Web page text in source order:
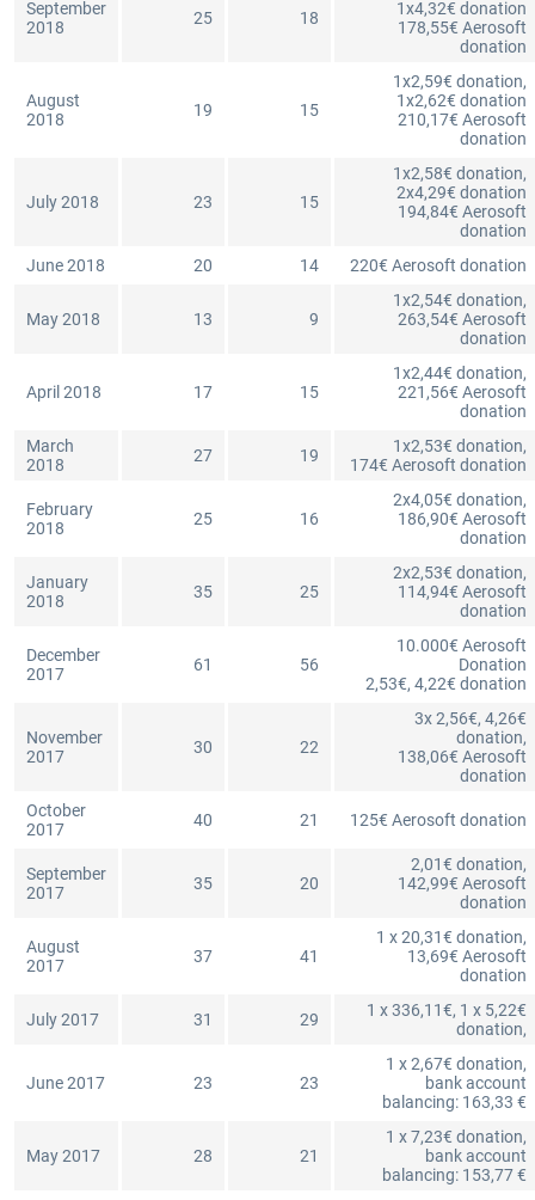
September
2018
25 18
1x4,32€ donation
178,55€ Aerosoft
donation
August
2018
19 15
1x2,59€ donation,
1x2,62€ donation
210,17€ Aerosoft
donation
July 2018 23 15
1x2,58€ donation,
2x4,29€ donation
194,84€ Aerosoft
donation
June 2018
20 14 220€ Aerosoft donation
May 2018 13 9
1x2,54€ donation,
263,54€ Aerosoft
donation
April 2018 17 15
1x2,44€ donation,
221,56€ Aerosoft
donation
March
2018
27 19
1x2,53€ donation,
174€ Aerosoft donation
February
2018
25 16
2x4,05€ donation,
186,90€ Aerosoft
donation
January
2018
35 25
2x2,53€ donation,
114,94€ Aerosoft
donation
December
2017
61 56
10.000€ Aerosoft
Donation
2,53€, 4,22€ donation
November
2017
30 22
3x 2,56€, 4,26€
donation,
138,06€ Aerosoft
donation
October
2017
40 21 125€ Aerosoft donation
September
2017
35 20
2,01€ donation,
142,99€ Aerosoft
donation
August
2017
37 41
1 x 20,31€ donation,
13,69€ Aerosoft
donation
July 2017 31 29
1 x 336,11€, 1 x 5,22€
donation,
June 2017 23 23
1 x 2,67€ donation,
bank account
balancing: 163,33 €
May 2017 28 21
1 x 7,23€ donation,
bank account
balancing: 153,77 €